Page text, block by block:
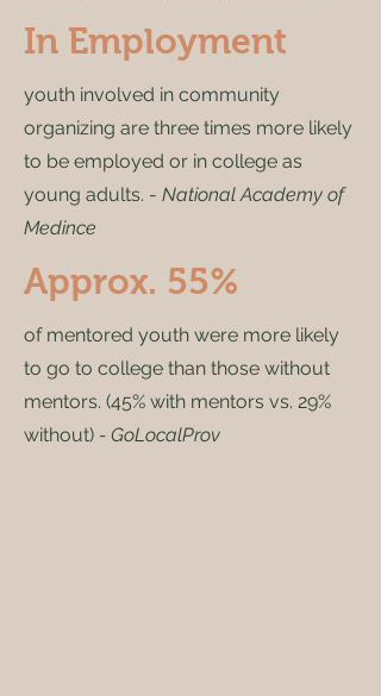
In Employment
youth involved in community
organizing are three times more likely
to be employed or in college as
young adults. - National Academy of
Medince
Approx. 55%
of mentored youth were more likely
to go to college than those without
mentors. (45% with mentors vs. 29%
without) - GoLocalProv